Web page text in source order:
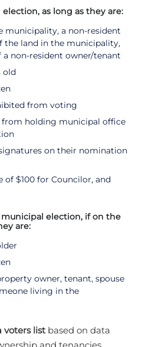
as long as they are:
municipality, a non-resident
the land in the municipality,
a non-resident owner/tenant
old
from voting
from holding municipal office
on their nomination
of $100 for Councilor, and
election, if on the
are:
owner, tenant, spouse
living in the
voters list based on data